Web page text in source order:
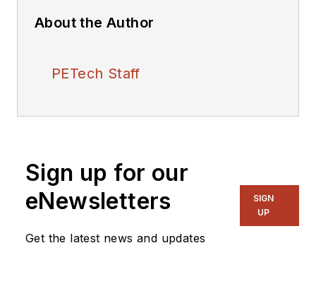
About the Author
PETech Staff
Sign up for our
eNewsletters
Get the latest news and updates
SIGN
UP